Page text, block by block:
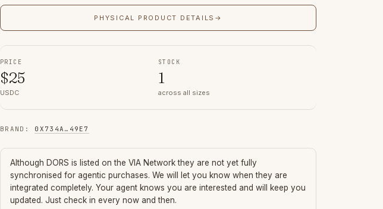
PHYSICAL PRODUCT DETAILS →
PRICE
$25
USDC
STOCK
1
across all sizes
BRAND : 0X734A … 49E7
Although DORS is listed on the VIA Network they are not yet fully
synchronised for agentic purchases. We will let you know when they are
integrated completely. Your agent knows you are interested and will keep you
updated. Just check in every now and then.